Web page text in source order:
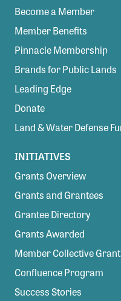
Become a Member
Member Benefits
Pinnacle Membership
Brands for Public Lands
Leading Edge
Donate
Land & Water Defense
INITIATIVES
Grants Overview
Grants and Grantees
Grantee Directory
Grants Awarded
Member Collective
Confluence Program
Success Stories